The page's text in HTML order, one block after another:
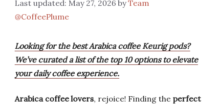
May 27, 2026 byTeam
@CoffeePlume
Looking for the best Arabica coffee Keurig pods?
We’ve curated a list of the top 10 options to elevate
your daily coffee experience.
Arabica coffee lovers, rejoice! Finding the perfect